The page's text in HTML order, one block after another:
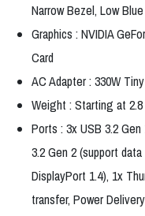
Narrow Bezel, Low
Graphics : NVIDIA
Card
AC Adapter : 330W
Weight : Starting at
Ports : 3x USB 3.2
3.2 Gen 2 (support
DisplayPort 1.4), 1x
transfer, Power